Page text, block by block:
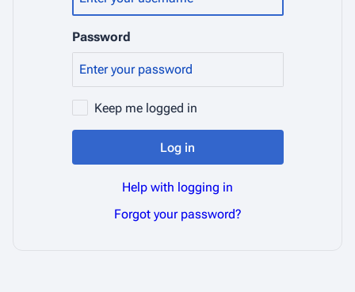
Password
Keep me logged in
Log in
Help with logging in
Forgot your password?